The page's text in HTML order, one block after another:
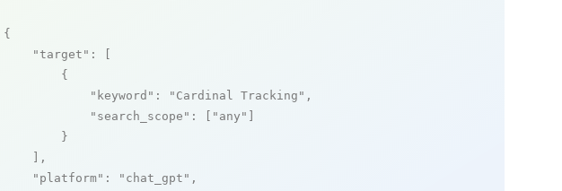
"target" : [
{
"keyword" : "Cardinal Tracking" ,
"search_scope" : [ "any"
}
],
"platform" : "chat_gpt" ,